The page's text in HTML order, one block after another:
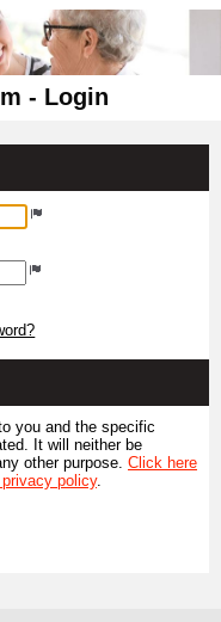
- Login
you and the specific
It will neither be
other purpose. Click here
policy.